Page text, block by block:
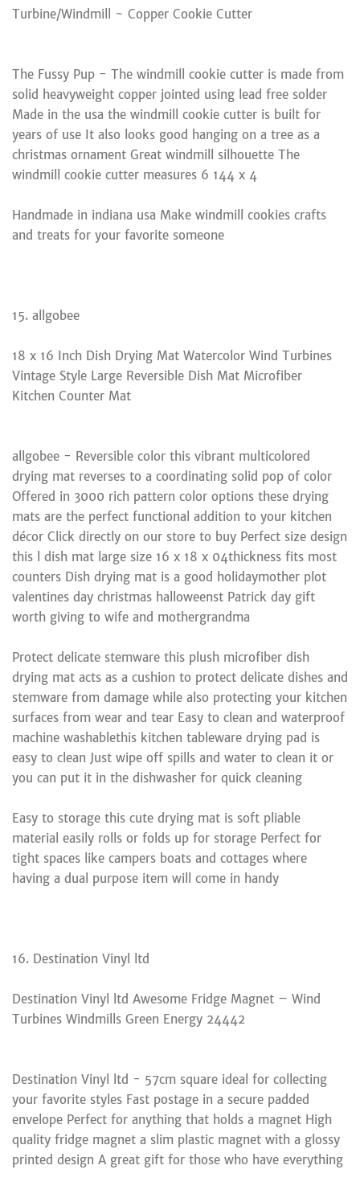
Turbine/Windmill ~ Copper Cookie Cutter
The Fussy Pup - The windmill cookie cutter is made from
solid heavyweight copper jointed using lead free solder
Made in the usa the windmill cookie cutter is built for
years of use It also looks good hanging on a tree as a
christmas ornament Great windmill silhouette The
windmill cookie cutter measures 6 144 x 4
Handmade in indiana usa Make windmill cookies crafts
and treats for your favorite someone
15. allgobee
18 x 16 Inch Dish Drying Mat Watercolor Wind Turbines
Vintage Style Large Reversible Dish Mat Microfiber
Kitchen Counter Mat
allgobee - Reversible color this vibrant multicolored
drying mat reverses to a coordinating solid pop of color
Offered in 3000 rich pattern color options these drying
mats are the perfect functional addition to your kitchen
décor Click directly on our store to buy Perfect size design
this l dish mat large size 16 x 18 x 04thickness fits most
counters Dish drying mat is a good holidaymother plot
valentines day christmas halloweenst Patrick day gift
worth giving to wife and mothergrandma
Protect delicate stemware this plush microfiber dish
drying mat acts as a cushion to protect delicate dishes and
stemware from damage while also protecting your kitchen
surfaces from wear and tear Easy to clean and waterproof
machine washablethis kitchen tableware drying pad is
easy to clean Just wipe off spills and water to clean it or
you can put it in the dishwasher for quick cleaning
Easy to storage this cute drying mat is soft pliable
material easily rolls or folds up for storage Perfect for
tight spaces like campers boats and cottages where
having a dual purpose item will come in handy
16. Destination Vinyl ltd
Destination Vinyl ltd Awesome Fridge Magnet – Wind
Turbines Windmills Green Energy 24442
Destination Vinyl ltd - 57cm square ideal for collecting
your favorite styles Fast postage in a secure padded
envelope Perfect for anything that holds a magnet High
quality fridge magnet a slim plastic magnet with a glossy
printed design A great gift for those who have everything